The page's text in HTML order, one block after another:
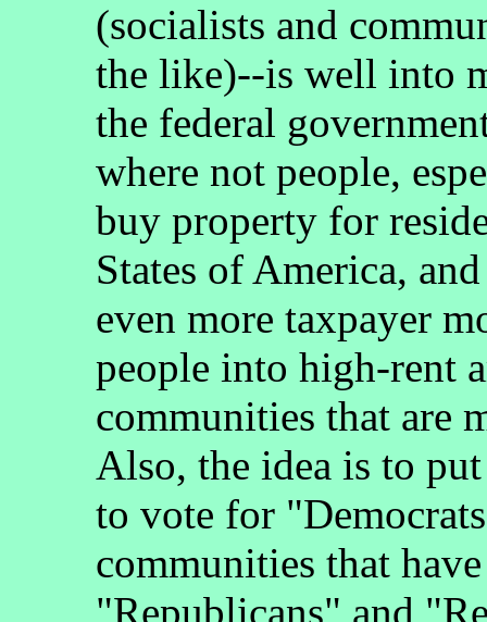
(socialists and
the like)--is well into
the federal
where not people,
buy property for
States of America,
even more taxpayer
people into high-rent
communities that are
Also, the idea is to
to vote for
communities that
"Republicans" and